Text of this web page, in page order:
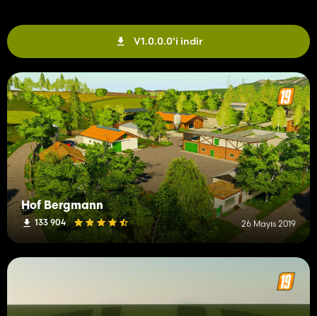
V1.0.0.0'i indir
Hof Bergmann
133 904 26 Mayıs 2019